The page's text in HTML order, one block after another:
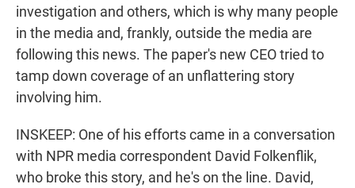
investigation and others, which is why many people
in the media and, frankly, outside the media are
following this news. The paper's new CEO tried to
tamp down coverage of an unflattering story
involving him.
INSKEEP: One of his efforts came in a conversation
with NPR media correspondent David Folkenflik,
who broke this story, and he's on the line. David,